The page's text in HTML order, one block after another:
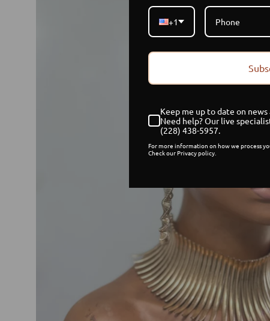
+1
Keep me up to date on
Need help? Our live
(228) 438-5957.
For more information on how we process
Check our Privacy policy.